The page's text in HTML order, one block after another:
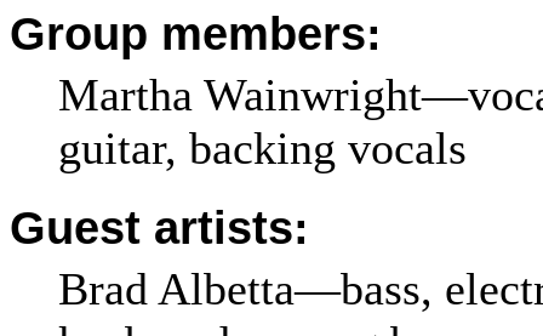
Group members:
Martha
guitar, backing vocals
Guest artists:
Brad Albetta—bass,